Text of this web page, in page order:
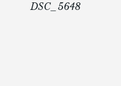
DSC_5648